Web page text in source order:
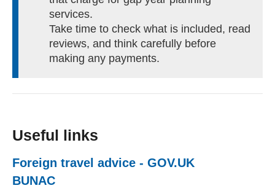
services.
Take time to check what is included, read
reviews, and think carefully before
making any payments.
Useful links
Foreign travel advice - GOV.UK
BUNAC